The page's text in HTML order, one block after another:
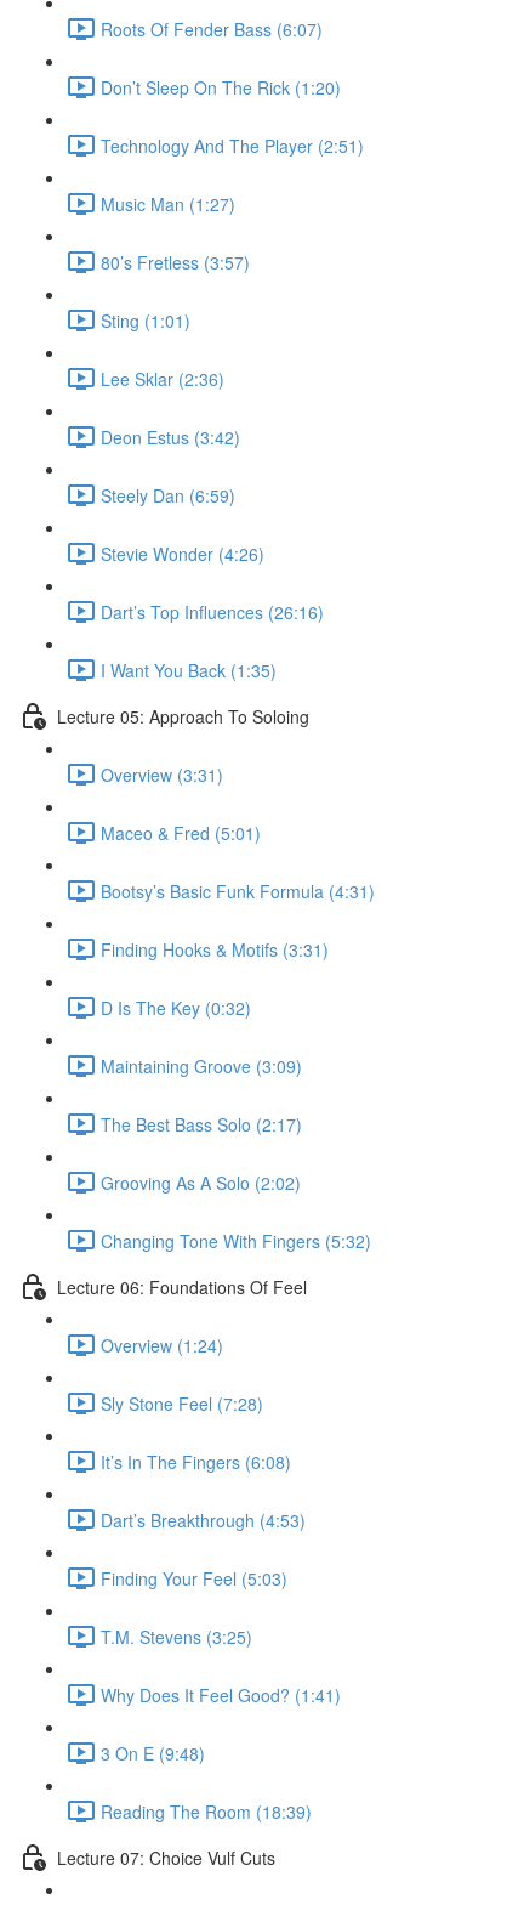
Roots Of Fender Bass (6:07)
Don’t Sleep On The Rick (1:20)
Technology And The Player (2:51)
Music Man (1:27)
80’s Fretless (3:57)
Sting (1:01)
Lee Sklar (2:36)
Deon Estus (3:42)
Steely Dan (6:59)
Stevie Wonder (4:26)
Dart’s Top Influences (26:16)
I Want You Back (1:35)
Lecture 05: Approach To Soloing
Overview (3:31)
Maceo & Fred (5:01)
Bootsy’s Basic Funk Formula (4:31)
Finding Hooks & Motifs (3:31)
D Is The Key (0:32)
Maintaining Groove (3:09)
The Best Bass Solo (2:17)
Grooving As A Solo (2:02)
Changing Tone With Fingers (5:32)
Lecture 06: Foundations Of Feel
Overview (1:24)
Sly Stone Feel (7:28)
It’s In The Fingers (6:08)
Dart’s Breakthrough (4:53)
Finding Your Feel (5:03)
T.M. Stevens (3:25)
Why Does It Feel Good? (1:41)
3 On E (9:48)
Reading The Room (18:39)
Lecture 07: Choice Vulf Cuts